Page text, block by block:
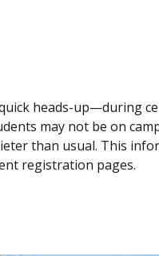
heads-up—during
may not be on
than usual. This
registration pages.